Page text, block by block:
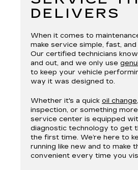
DELIVERS
When it comes to
make service simple, fast,
Our certified technicians
and out, and we only use
to keep your vehicle
way it was designed to.
Whether it's a quick oil change
inspection, or something
service center is equipped
diagnostic technology to get
the first time. We’re here to
running like new and to make
convenient every time you